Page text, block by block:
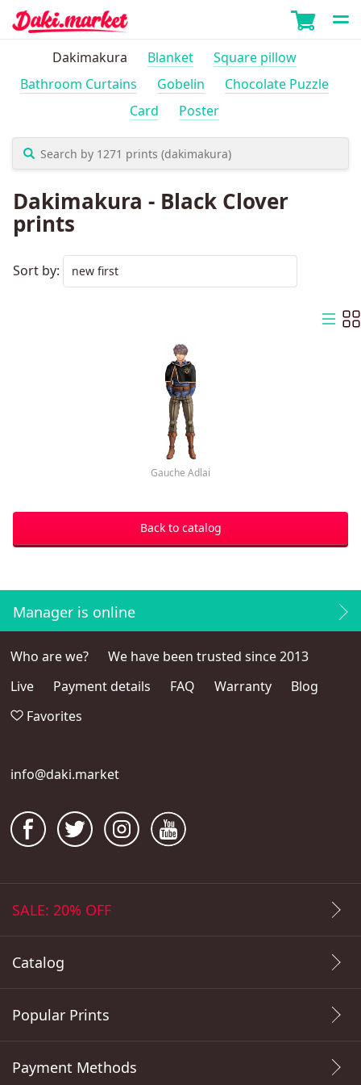
Dakimakura Blanket
Square pillow
Bathroom Curtains
Gobelin
Chocolate Puzzle
Card
Poster
Dakimakura - Black Clover
prints
Sort by:
Gauche Adlai
Back to catalog
Manager is online
Who are we?
We have been trusted since 2013
Live
Payment details FAQ Warranty
Blog
Favorites
info@daki.market
SALE: 20% OFF
Catalog
Popular Prints
Payment Methods